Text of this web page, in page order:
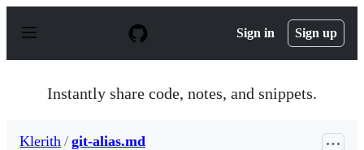
p
Sign in Sign up
Instantly share code, notes, and snippets.
Klerith / git-alias.md